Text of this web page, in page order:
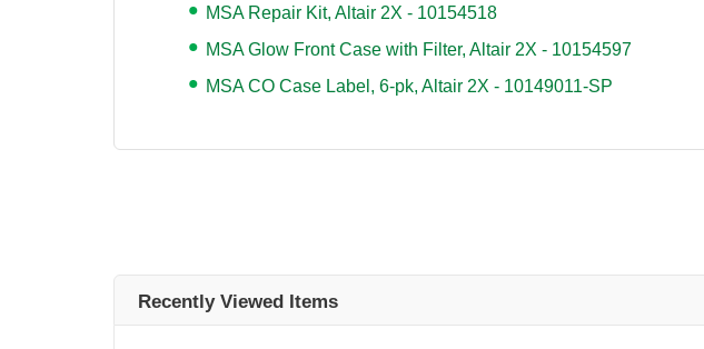
MSA Repair Kit, Altair 2X - 10154518
MSA Glow Front Case with Filter, Altair 2X - 10154597
MSA CO Case Label, 6-pk, Altair 2X - 10149011-SP
Recently Viewed Items